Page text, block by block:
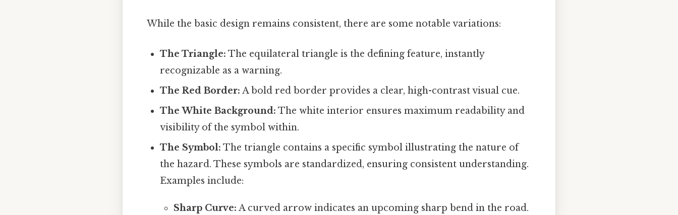
While the basic design remains consistent, there are some notable variations:
The Triangle: The equilateral triangle is the defining feature, instantly
recognizable as a warning.
The Red Border: A bold red border provides a clear, high-contrast visual cue.
The White Background: The white interior ensures maximum readability and
visibility of the symbol within.
The Symbol: The triangle contains a specific symbol illustrating the nature of
the hazard. These symbols are standardized, ensuring consistent understanding.
Examples include:
Sharp Curve: A curved arrow indicates an upcoming sharp bend in the road.